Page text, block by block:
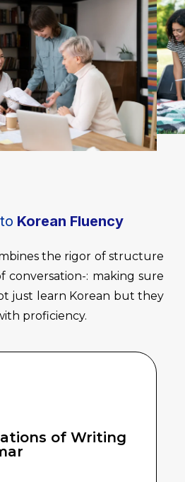
Korean Fluency
the rigor of structure
conversation-: making sure
just learn Korean but they
proficiency.
of Writing